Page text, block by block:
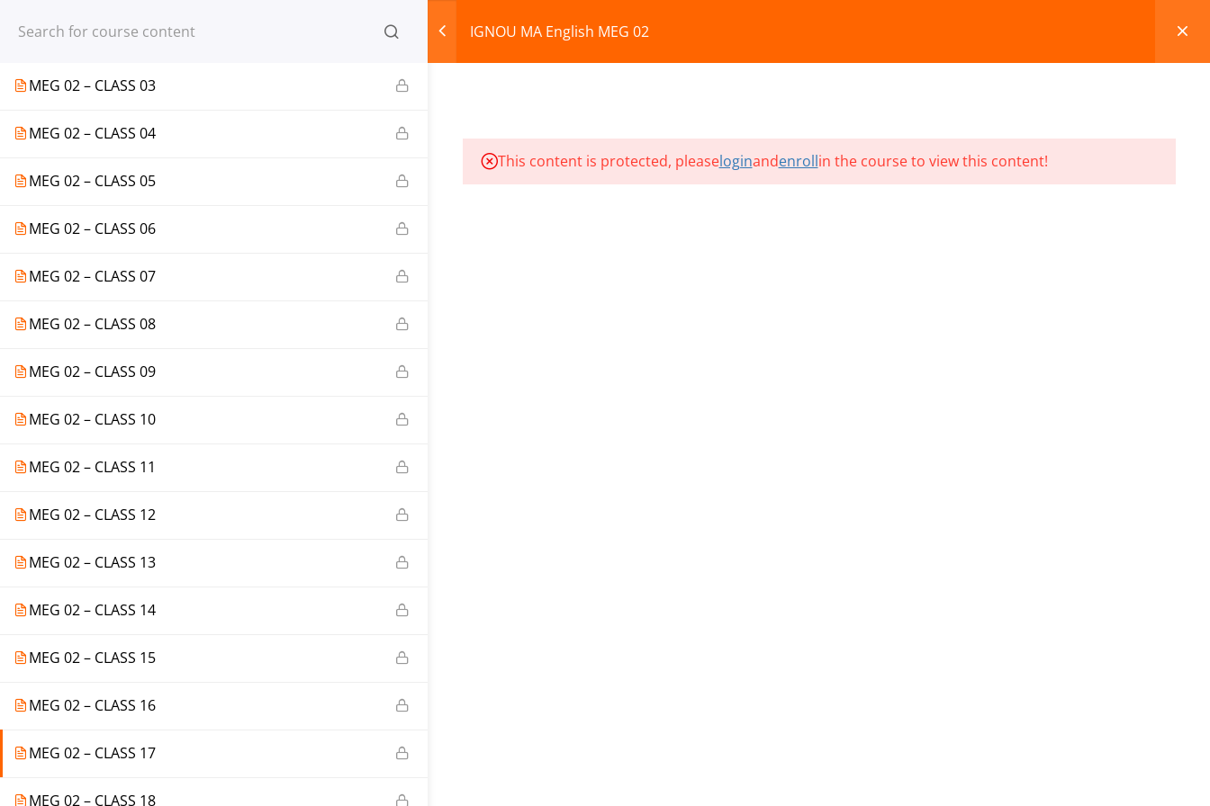
Register Login IGNOU MA English MEG 02
MEG 02 – CLASS 02
MEG 02 – CLASS 03
MEG 02 – CLASS 04
MEG 02 – CLASS 05
MEG 02 – CLASS 06
MEG 02 – CLASS 07
MEG 02 – CLASS 08
MEG 02 – CLASS 09
MEG 02 – CLASS 10
MEG 02 – CLASS 11
MEG 02 – CLASS 12
MEG 02 – CLASS 13
MEG 02 – CLASS 14
MEG 02 – CLASS 15
MEG 02 – CLASS 16
MEG 02 – CLASS 17
MEG 02 – CLASS 18
This content is protected, pleaseloginandenrollin the course to view this content!
© 2013-2025 Learning Skills (LEARNSKILLS EDU PVT. LTD.) Privacy Policy Terms and Conditions